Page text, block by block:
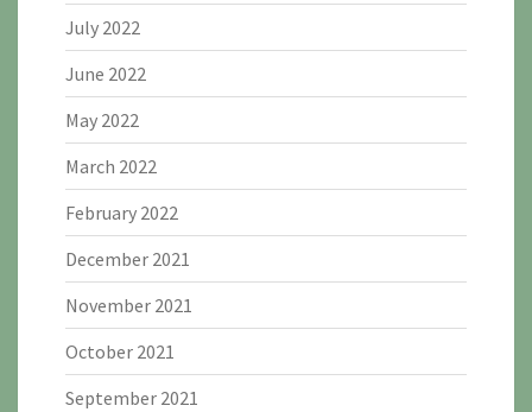
July 2022
June 2022
May 2022
March 2022
February 2022
December 2021
November 2021
October 2021
September 2021